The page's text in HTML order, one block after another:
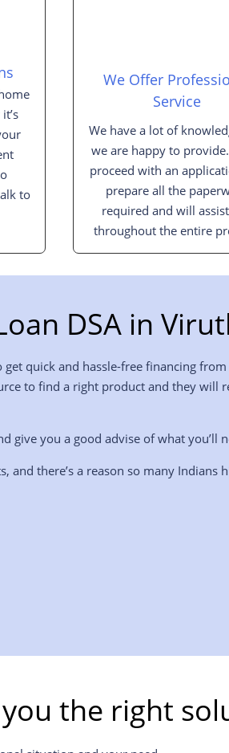
to
We Offer
Service
We have a lot of
we are happy to
proceed with an
prepare all the
required and will
throughout the entire
DSA in
quick and hassle-free financing
to find a right product and they will
you a good advise of what you’ll
and there’s a reason so many
the right